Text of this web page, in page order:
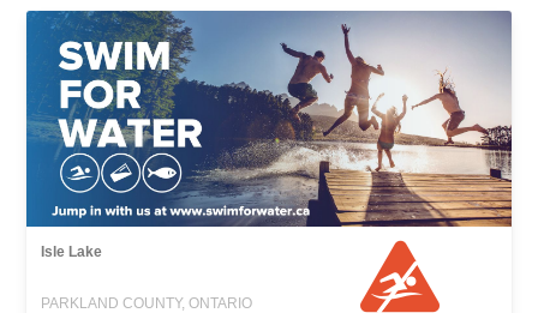
Isle Lake
PARKLAND COUNTY, ONTARIO